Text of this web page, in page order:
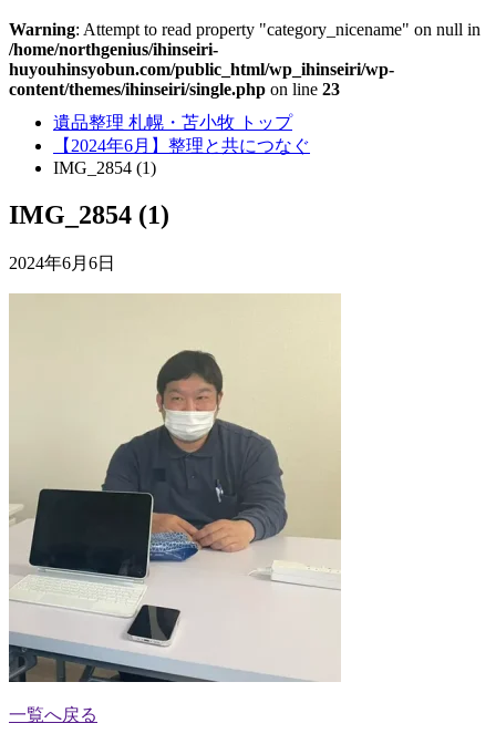
Warning: Attempt to read property "category_nicename" on null in
/home/northgenius/ihinseiri-
huyouhinsyobun.com/public_html/wp_ihinseiri/wp-
content/themes/ihinseiri/single.php on line 23
遺品整理 札幌・苫小牧 トップ
【2024年6月】整理と共につなぐ
IMG_2854 (1)
IMG_2854 (1)
2024年6月6日
一覧へ戻る